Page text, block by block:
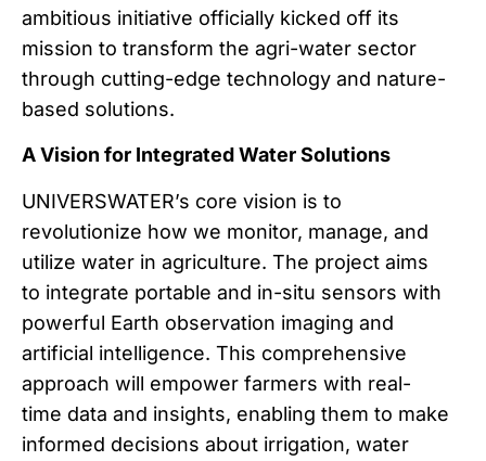
ambitious initiative officially kicked off its
mission to transform the agri-water sector
through cutting-edge technology and nature-
based solutions.
A Vision for Integrated Water Solutions
UNIVERSWATER’s core vision is to
revolutionize how we monitor, manage, and
utilize water in agriculture. The project aims
to integrate portable and in-situ sensors with
powerful Earth observation imaging and
artificial intelligence. This comprehensive
approach will empower farmers with real-
time data and insights, enabling them to make
informed decisions about irrigation, water